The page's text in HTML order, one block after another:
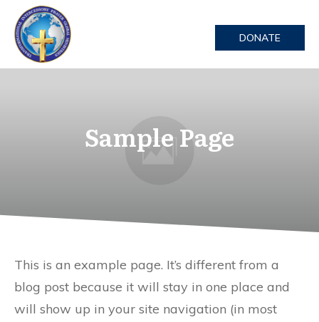
DONATE
Sample Page
This is an example page. It’s different from a
blog post because it will stay in one place and
will show up in your site navigation (in most